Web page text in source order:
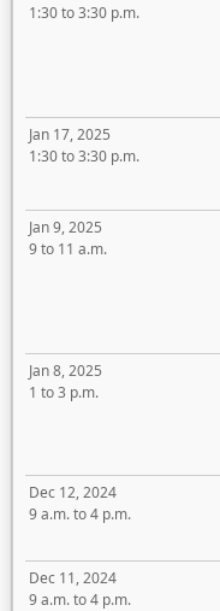
1:30 to 3:30 p.m.
Jan 17, 2025
1:30 to 3:30 p.m.
Jan 9, 2025
9 to 11 a.m.
Jan 8, 2025
1 to 3 p.m.
Dec 12, 2024
9 a.m. to 4 p.m.
Dec 11, 2024
9 a.m. to 4 p.m.